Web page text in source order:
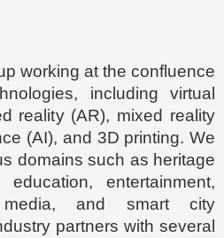
working at the confluence
including virtual
reality (AR), mixed reality
(AI), and 3D printing. We
domains such as heritage
education, entertainment,
media, and smart city
partners with several